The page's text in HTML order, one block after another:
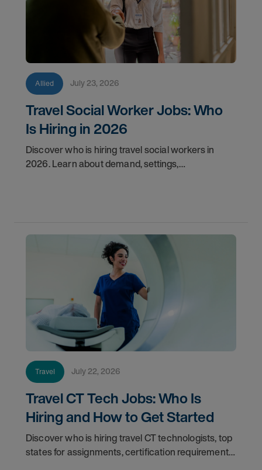
Allied July 23, 2026
Travel Social Worker Jobs: Who
Is Hiring in 2026
Discover who is hiring travel social workers in
2026. Learn about demand, settings,
Travel July 22, 2026
Travel CT Tech Jobs: Who Is
Hiring and How to Get Started
Discover who is hiring travel CT technologists, top
states for assignments, certification requirements,